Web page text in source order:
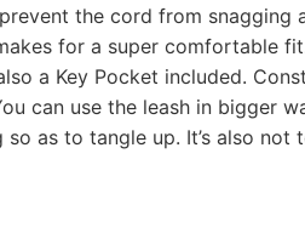
the cord from snagging
for a super comfortable
a Key Pocket included.
can use the leash in bigger
as to tangle up. It’s also not